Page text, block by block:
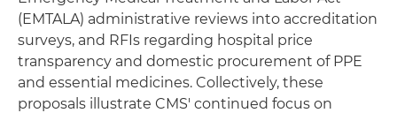
(EMTALA) administrative reviews into accreditation
surveys, and RFIs regarding hospital price
transparency and domestic procurement of PPE
and essential medicines. Collectively, these
proposals illustrate CMS' continued focus on